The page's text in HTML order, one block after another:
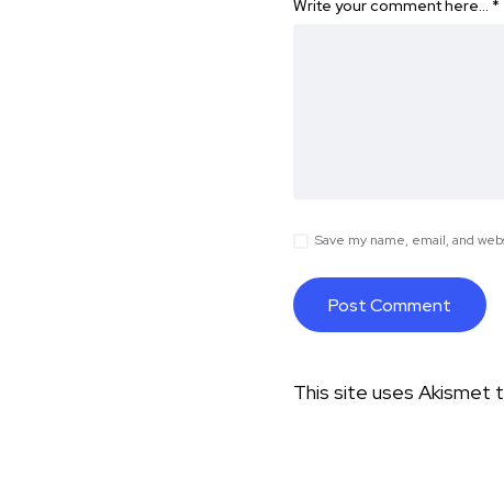
Write your comment here… *
Save my name, email, and
This site uses Akismet